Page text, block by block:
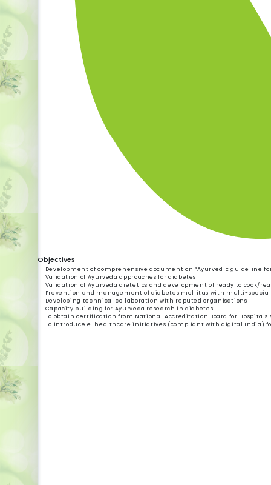
Objectives
Development of comprehensive document on “Ayurvedic guideline
Validation of Ayurveda approaches for diabetes
Validation of Ayurveda dietetics and development of ready to cook/
Prevention and management of diabetes mellitus with multi-
Developing technical collaboration with reputed organisations
Capacity building for Ayurveda research in diabetes
To obtain certification from National Accreditation Board for Hospitals
To introduce e-healthcare initiatives (compliant with digital India)